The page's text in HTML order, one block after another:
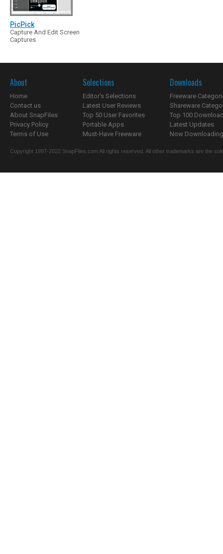
PicPick
Capture And Edit Screen
Captures
About
Home
Contact us
About SnapFiles
Privacy Policy
Terms of Use
Selections
Editor's Selections
Latest User Reviews
Top 50 User Favorites
Portable Apps
Must-Have Freeware
Downloads
Freeware
Shareware
Top 100
Latest Updates
Now
Copyright 1997-2022 SnapFiles.com All rights reserved. All other trademarks are the